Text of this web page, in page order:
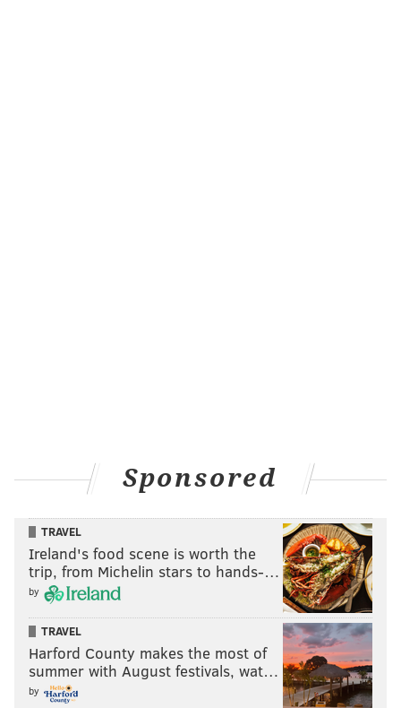
Sponsored
TRAVEL
Ireland's food scene is worth the
trip, from Michelin stars to hands-…
by
TRAVEL
Harford County makes the most of
summer with August festivals, wat…
by